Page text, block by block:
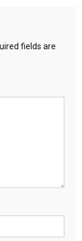
fields are